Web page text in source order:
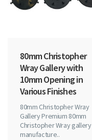
80mm Christopher
Wray Gallery with
10mm Opening in
Various Finishes
80mm Christopher Wray
Gallery Premium 80mm
Christopher Wray gallery
manufacture..